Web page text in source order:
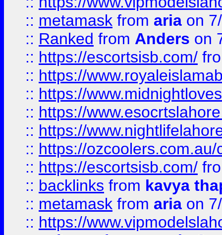
:: metamask from aria on
:: Ranked from Anders on
:: https://escortsisb.com/
:: https://
:: https://
:: https://
:: https://
:: https://
:: https://escortsisb.com/
:: backlinks from kavya
:: metamask from aria on
:: https://